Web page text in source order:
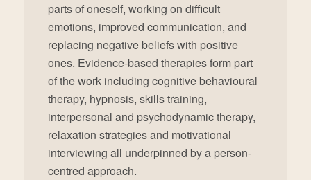
parts of oneself, working on difficult
emotions, improved communication, and
replacing negative beliefs with positive
ones. Evidence-based therapies form part
of the work including cognitive behavioural
therapy, hypnosis, skills training,
interpersonal and psychodynamic therapy,
relaxation strategies and motivational
interviewing all underpinned by a person-
centred approach.